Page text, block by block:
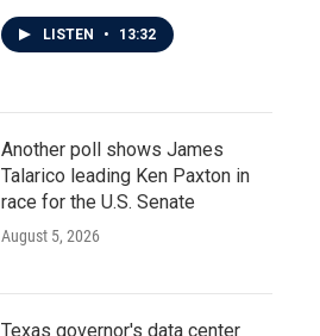
LISTEN • 13:32
Another poll shows James
Talarico leading Ken Paxton in
race for the U.S. Senate
August 5, 2026
Texas governor's data center